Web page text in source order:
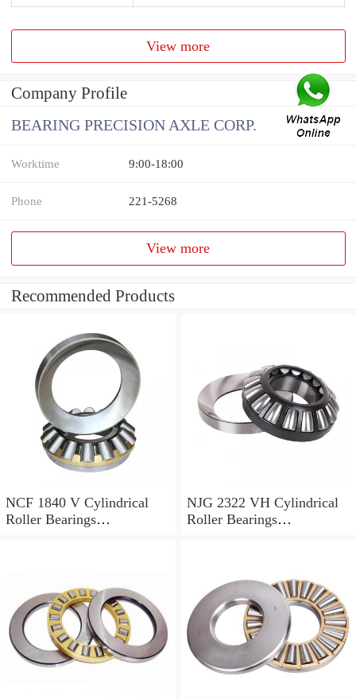
View more
Company Profile
BEARING PRECISION AXLE CORP.
Worktime 9:00-18:00
Phone 221-5268
View more
Recommended Products
NCF 1840 V Cylindrical
Roller Bearings
NJG 2322 VH Cylindrical
Roller Bearings